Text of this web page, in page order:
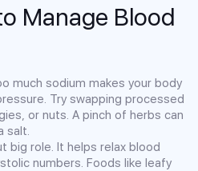
Manage Blood
much sodium makes your body
Try swapping processed
or nuts. A pinch of herbs can
salt.
big role. It helps relax blood
numbers. Foods like leafy